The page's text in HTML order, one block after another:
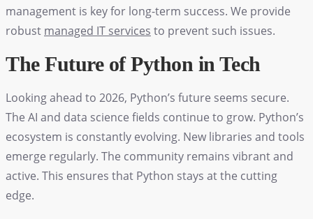
management is key for long-term success. We provide
robust managed IT services to prevent such issues.
The Future of Python in Tech
Looking ahead to 2026, Python’s future seems secure.
The AI and data science fields continue to grow. Python’s
ecosystem is constantly evolving. New libraries and tools
emerge regularly. The community remains vibrant and
active. This ensures that Python stays at the cutting
edge.